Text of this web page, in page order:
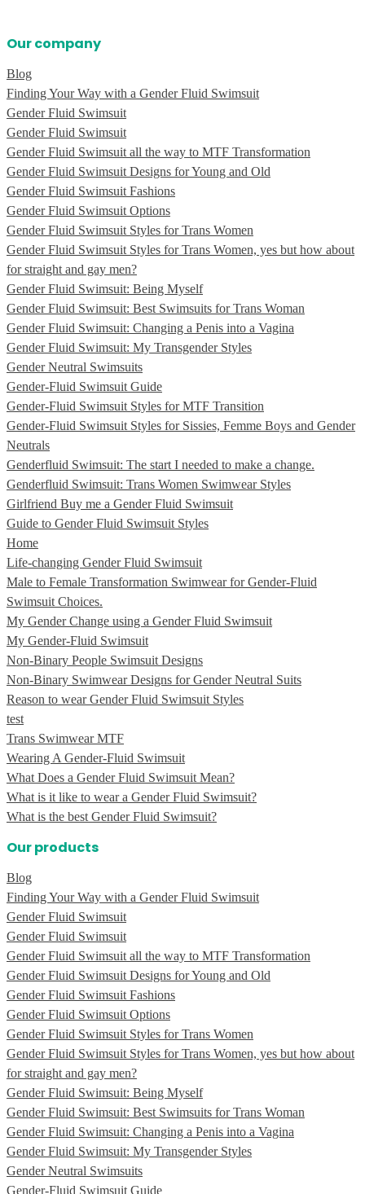
Our company
Blog
Finding Your Way with a Gender Fluid Swimsuit
Gender Fluid Swimsuit
Gender Fluid Swimsuit
Gender Fluid Swimsuit all the way to MTF Transformation
Gender Fluid Swimsuit Designs for Young and Old
Gender Fluid Swimsuit Fashions
Gender Fluid Swimsuit Options
Gender Fluid Swimsuit Styles for Trans Women
Gender Fluid Swimsuit Styles for Trans Women, yes but how about
for straight and gay men?
Gender Fluid Swimsuit: Being Myself
Gender Fluid Swimsuit: Best Swimsuits for Trans Woman
Gender Fluid Swimsuit: Changing a Penis into a Vagina
Gender Fluid Swimsuit: My Transgender Styles
Gender Neutral Swimsuits
Gender-Fluid Swimsuit Guide
Gender-Fluid Swimsuit Styles for MTF Transition
Gender-Fluid Swimsuit Styles for Sissies, Femme Boys and Gender
Neutrals
Genderfluid Swimsuit: The start I needed to make a change.
Genderfluid Swimsuit: Trans Women Swimwear Styles
Girlfriend Buy me a Gender Fluid Swimsuit
Guide to Gender Fluid Swimsuit Styles
Home
Life-changing Gender Fluid Swimsuit
Male to Female Transformation Swimwear for Gender-Fluid
Swimsuit Choices.
My Gender Change using a Gender Fluid Swimsuit
My Gender-Fluid Swimsuit
Non-Binary People Swimsuit Designs
Non-Binary Swimwear Designs for Gender Neutral Suits
Reason to wear Gender Fluid Swimsuit Styles
test
Trans Swimwear MTF
Wearing A Gender-Fluid Swimsuit
What Does a Gender Fluid Swimsuit Mean?
What is it like to wear a Gender Fluid Swimsuit?
What is the best Gender Fluid Swimsuit?
Our products
Blog
Finding Your Way with a Gender Fluid Swimsuit
Gender Fluid Swimsuit
Gender Fluid Swimsuit
Gender Fluid Swimsuit all the way to MTF Transformation
Gender Fluid Swimsuit Designs for Young and Old
Gender Fluid Swimsuit Fashions
Gender Fluid Swimsuit Options
Gender Fluid Swimsuit Styles for Trans Women
Gender Fluid Swimsuit Styles for Trans Women, yes but how about
for straight and gay men?
Gender Fluid Swimsuit: Being Myself
Gender Fluid Swimsuit: Best Swimsuits for Trans Woman
Gender Fluid Swimsuit: Changing a Penis into a Vagina
Gender Fluid Swimsuit: My Transgender Styles
Gender Neutral Swimsuits
Gender-Fluid Swimsuit Guide